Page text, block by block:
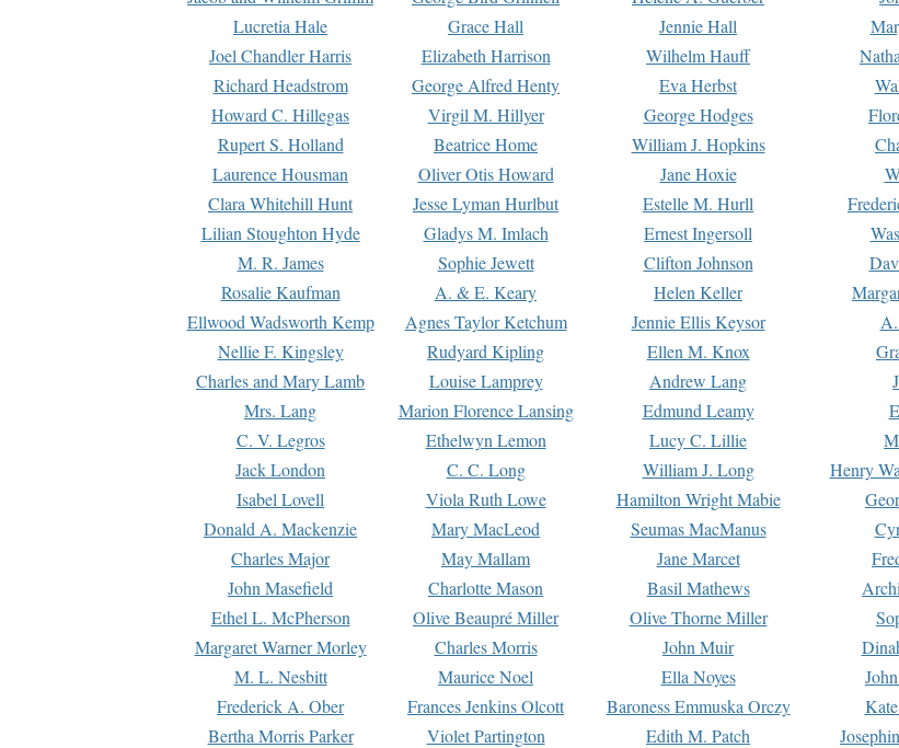
Lucretia Hale
Grace Hall Jennie Hall
Joel Chandler Harris
Elizabeth Harrison Wilhelm Hauff
Richard Headstrom
George Alfred Henty Eva Herbst
Howard C. Hillegas
Virgil M. Hillyer George Hodges
Rupert S. Holland
Beatrice Home William J. Hopkins
Laurence Housman
Oliver Otis Howard Jane Hoxie
Clara Whitehill Hunt
Jesse Lyman Hurlbut Estelle M. Hurll
Lilian Stoughton Hyde
Gladys M. Imlach Ernest Ingersoll
M. R. James
Sophie Jewett Clifton Johnson
Rosalie Kaufman
A. & E. Keary Helen Keller
Ellwood Wadsworth Kemp
Agnes Taylor Ketchum Jennie Ellis Keysor
Nellie F. Kingsley
Rudyard Kipling Ellen M. Knox
Charles and Mary Lamb
Louise Lamprey Andrew Lang
Mrs. Lang
Marion Florence Lansing Edmund Leamy
C. V. Legros
Ethelwyn Lemon Lucy C. Lillie
Jack London
C. C. Long William J. Long Henry
Isabel Lovell
Viola Ruth Lowe Hamilton Wright Mabie
Donald A. Mackenzie
Mary MacLeod Seumas MacManus
Charles Major
May Mallam Jane Marcet
John Masefield
Charlotte Mason Basil Mathews
Ethel L. McPherson
Olive Beaupré Miller Olive Thorne Miller
Margaret Warner Morley
Charles Morris John Muir
M. L. Nesbitt
Maurice Noel Ella Noyes
Frederick A. Ober
Frances Jenkins Olcott Baroness Emmuska Orczy
Bertha Morris Parker
Violet Partington Edith M. Patch